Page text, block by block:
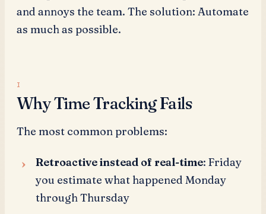
and annoys the team. The solution: Automate
as much as possible.
Why Time Tracking Fails
The most common problems:
Retroactive instead of real-time: Friday
you estimate what happened Monday
through Thursday